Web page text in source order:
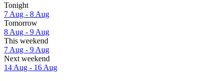
Tonight
7 Aug - 8 Aug
Tomorrow
8 Aug - 9 Aug
This weekend
7 Aug - 9 Aug
Next weekend
14 Aug - 16 Aug